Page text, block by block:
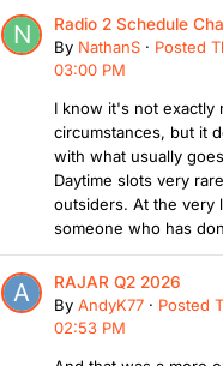
Radio 2 Schedule
By NathanS · Posted
03:00 PM
I know it's not exactly
circumstances, but it
with what usually
Daytime slots very
outsiders. At the very
someone who has
RAJAR Q2 2026
By AndyK77 · Posted
02:53 PM